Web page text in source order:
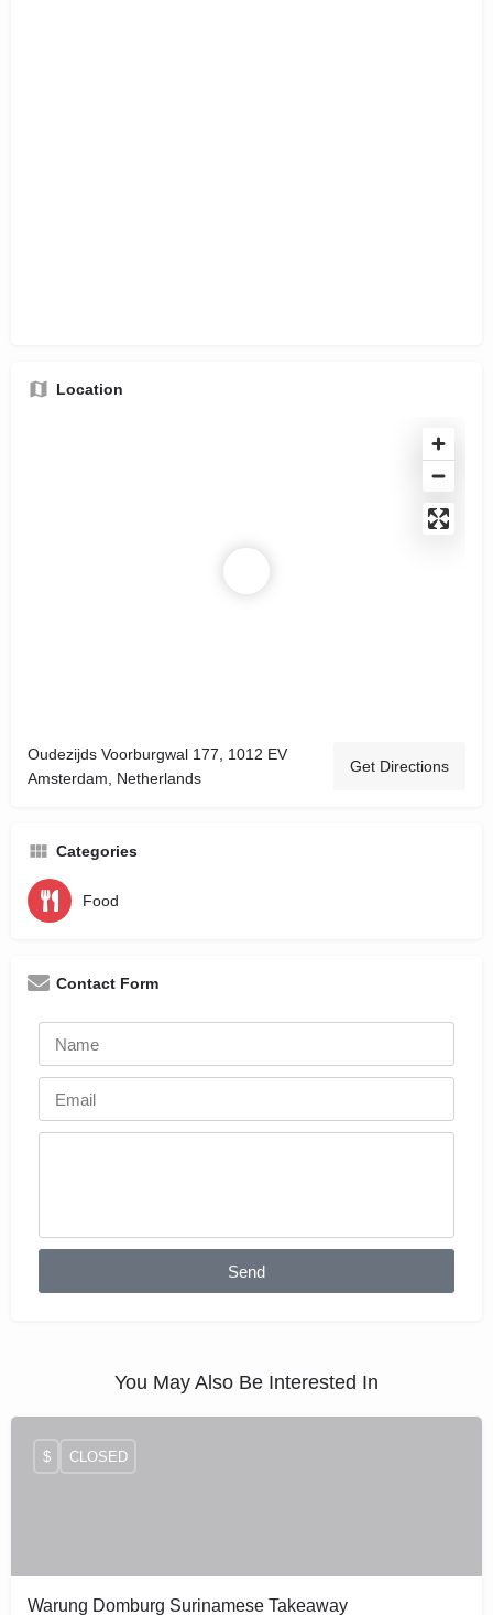
Location
Oudezijds Voorburgwal 177, 1012 EV
Amsterdam, Netherlands
Get Directions
Categories
Food
Contact Form
Send
You May Also Be Interested In
Warung Domburg Surinamese Takeaway
$ CLOSED